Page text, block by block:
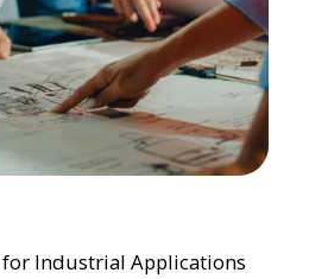
for Industrial Applications